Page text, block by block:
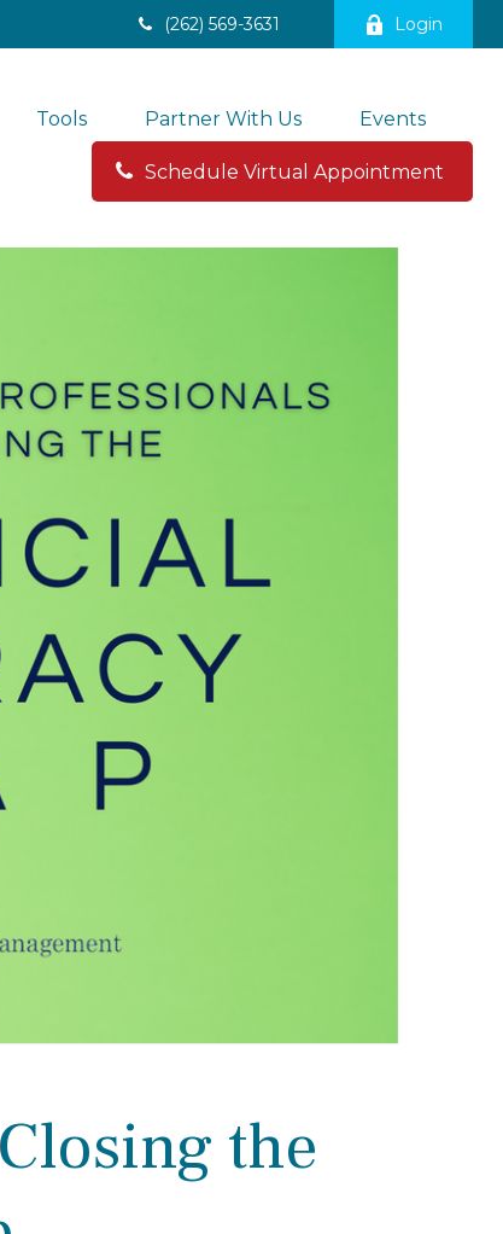
(262) 569-3631 Login
Tools Partner With Us Events
Schedule Virtual Appointment
the